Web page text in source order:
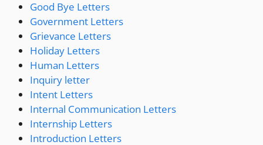
Good Bye Letters
Government Letters
Grievance Letters
Holiday Letters
Human Letters
Inquiry letter
Intent Letters
Internal Communication Letters
Internship Letters
Introduction Letters